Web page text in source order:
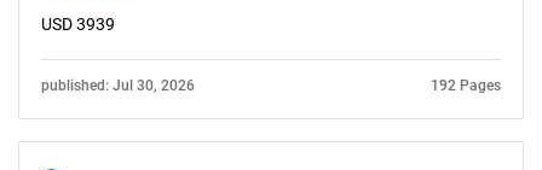
USD 3939
published: Jul 30, 2026 192 Pages